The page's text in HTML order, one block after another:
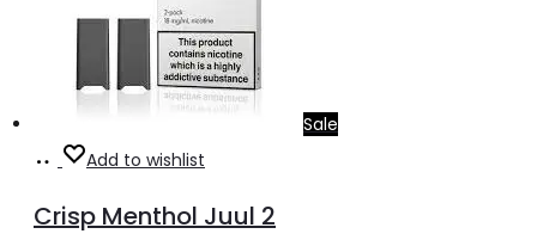
Sale
Add
cart
Add to wishlist
Crisp Menthol Juul 2